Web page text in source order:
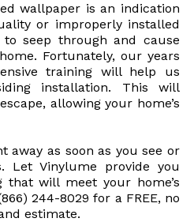
wallpaper is an indication
or improperly installed
seep through and cause
Fortunately, our years
training will help us
installation. This will
allowing your home’s
away as soon as you see or
Let Vinylume provide you
will meet your home’s
244-8029 for a FREE, no
estimate.